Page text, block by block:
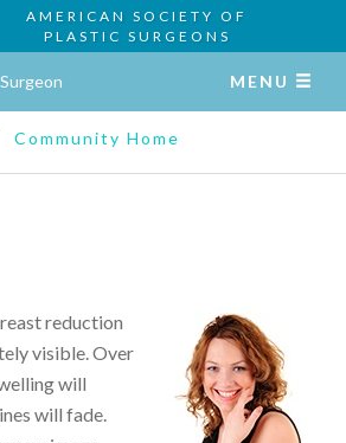
AMERICAN SOCIETY OF
PLASTIC SURGEONS
MENU
Community Home
reduction
visible. Over
will
will fade.